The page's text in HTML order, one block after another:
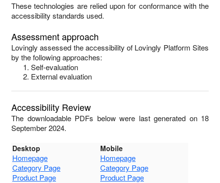
These technologies are relied upon for conformance with the
accessibility standards used.
Assessment approach
Lovingly assessed the accessibility of Lovingly Platform Sites
by the following approaches:
Self-evaluation
External evaluation
Accessibility Review
The downloadable PDFs below were last generated on 18
September 2024.
Desktop Mobile
Homepage
Homepage
Category Page
Category Page
Product Page
Product Page